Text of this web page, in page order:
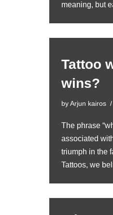
meaning, but
Tattoo
wins?
byArjun kairos
The phrase
associated
triumph in the
Tattoos, we